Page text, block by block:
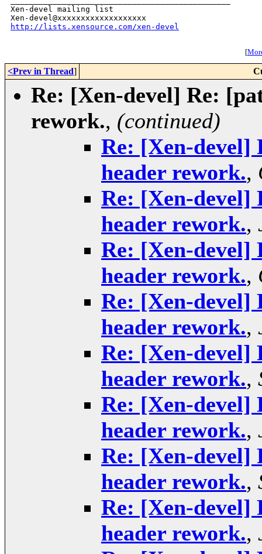
Xen-devel mailing list
http://lists.xensource.com/xen-devel
[
<Prev in Thread]
Re: [Xen-devel] Re:
rework., (continued)
Re: [Xen-devel]
header rework.,
Re: [Xen-devel]
header rework.,
Re: [Xen-devel]
header rework.,
Re: [Xen-devel]
header rework.,
Re: [Xen-devel]
header rework.,
Re: [Xen-devel]
header rework.,
Re: [Xen-devel]
header rework.,
Re: [Xen-devel]
header rework.,